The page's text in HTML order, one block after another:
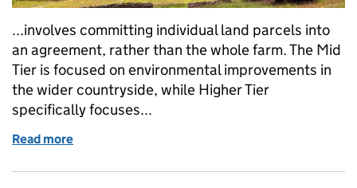
...involves committing individual land parcels into
an agreement, rather than the whole farm. The Mid
Tier is focused on environmental improvements in
the wider countryside, while Higher Tier
specifically focuses...
Read more